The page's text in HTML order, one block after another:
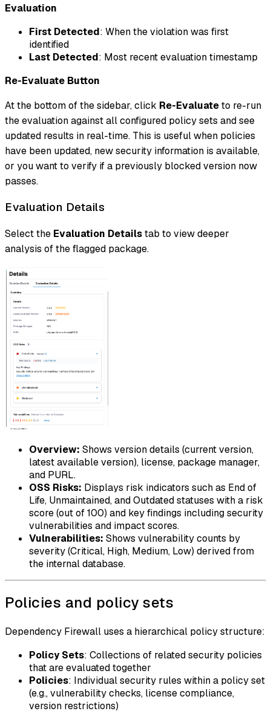
Evaluation
First Detected: When the violation was first
identified
Last Detected: Most recent evaluation timestamp
Re-Evaluate Button
At the bottom of the sidebar, click Re-Evaluateto re-run
the evaluation against all configured policy sets and see
updated results in real-time. This is useful when policies
have been updated, new security information is available,
or you want to verify if a previously blocked version now
passes.
Evaluation Details
Select the Evaluation Detailstab to view deeper
analysis of the flagged package.
Overview: Shows version details (current version,
latest available version), license, package manager,
and PURL.
OSS Risks: Displays risk indicators such as End of
Life, Unmaintained, and Outdated statuses with a risk
score (out of 100) and key findings including security
vulnerabilities and impact scores.
Vulnerabilities: Shows vulnerability counts by
severity (Critical, High, Medium, Low) derived from
the internal database.
Policies and policy sets
Dependency Firewall uses a hierarchical policy structure:
Policy Sets: Collections of related security policies
that are evaluated together
Policies: Individual security rules within a policy set
(e.g., vulnerability checks, license compliance,
version restrictions)